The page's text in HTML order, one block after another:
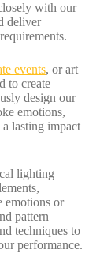
with our
deliver
events, or art
to create
design our
emotions,
a lasting impact
lighting
emotions or
pattern
techniques to
performance.